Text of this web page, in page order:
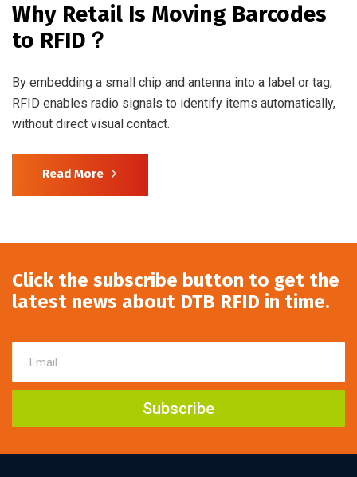
Why Retail Is Moving Barcodes
to RFID？
By embedding a small chip and antenna into a label or tag,
RFID enables radio signals to identify items automatically,
without direct visual contact.
Read More
Click the subscribe button to get the
latest news about DTB RFID in time.
Subscribe